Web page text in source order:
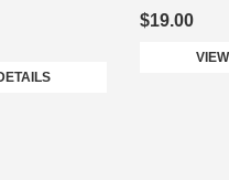
$19.00